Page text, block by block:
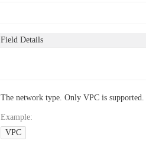
Field Details
The network type. Only VPC is supported.
Example:
VPC